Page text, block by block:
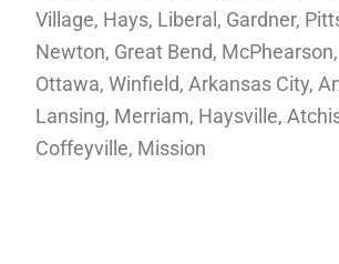
Village, Hays, Liberal, Gardner,
Newton, Great Bend,
Ottawa, Winfield, Arkansas City,
Lansing, Merriam, Haysville,
Coffeyville, Mission